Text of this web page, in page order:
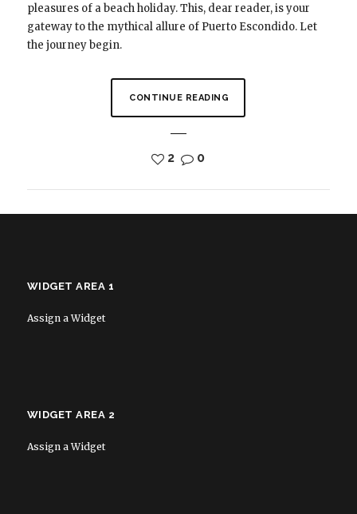
pleasures of a beach holiday. This, dear reader, is your
gateway to the mythical allure of Puerto Escondido. Let
the journey begin.
CONTINUE READING
2 0
WIDGET AREA 1
Assign a Widget
WIDGET AREA 2
Assign a Widget